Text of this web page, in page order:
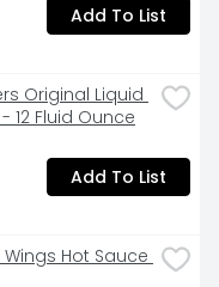
Add To List
Original Liquid
12 Fluid Ounce
Add To List
Hot Sauce